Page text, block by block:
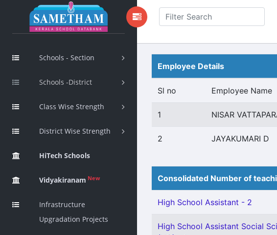
Schools - Section
Schools -District
Class Wise Strength
District Wise Strength
HiTech Schools
Vidyakiranam New
Infrastructure
Upgradation Projects
Employee Details
Sl no Employee Name
1 NISAR
2 JAYAKUMARI D
Consolidated Number of
High School Assistant - 2
High School Assistant Social